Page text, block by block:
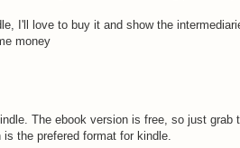
I'll love to buy it and show the
money
The ebook version is free, so just grab
the prefered format for kindle.